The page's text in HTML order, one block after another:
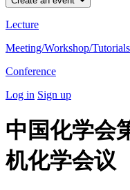
Lecture
Meeting/Workshop/Tutorials
Conference
Log in Sign up
中国化学会
机化学会议